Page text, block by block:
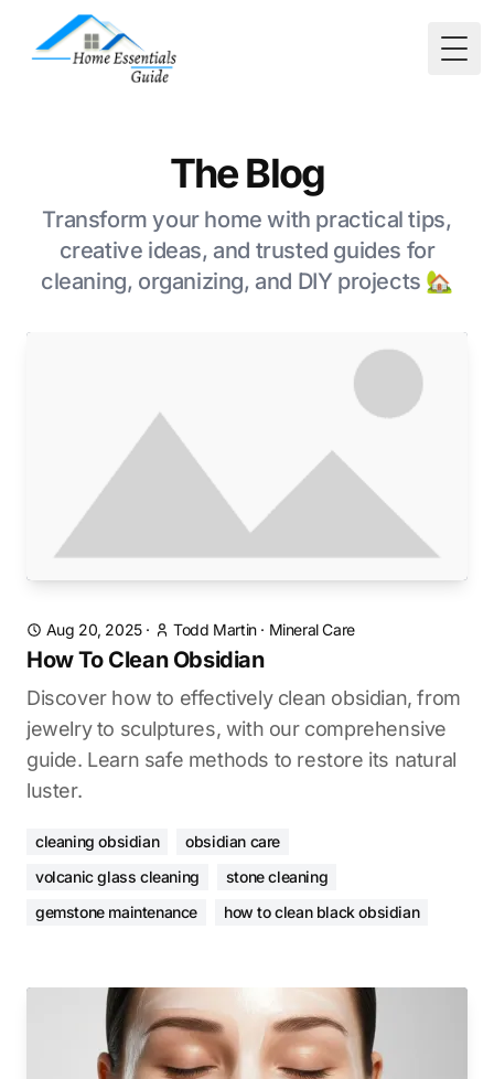
The Blog
Transform your home with practical tips,
creative ideas, and trusted guides for
cleaning, organizing, and DIY projects 🏡
Aug 20, 2025· Todd Martin· Mineral Care
How To Clean Obsidian
Discover how to effectively clean obsidian, from
jewelry to sculptures, with our comprehensive
guide. Learn safe methods to restore its natural
luster.
cleaning obsidian
obsidian care
volcanic glass cleaning
stone cleaning
gemstone maintenance
how to clean black obsidian